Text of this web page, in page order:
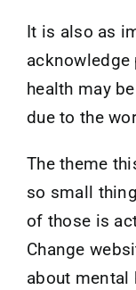
It is also as
health may
due to the
The theme
so small
of those is
Change
about mental